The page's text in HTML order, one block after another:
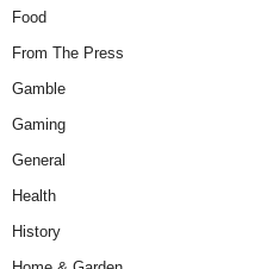
Food
From The Press
Gamble
Gaming
General
Health
History